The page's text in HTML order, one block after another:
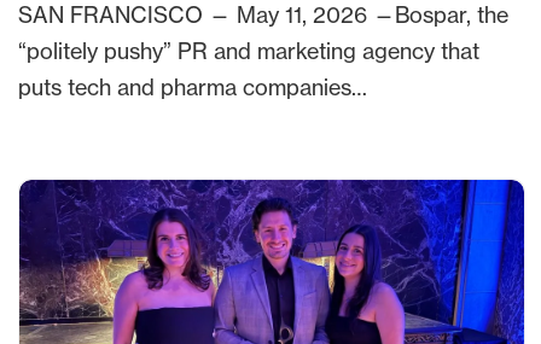
SAN FRANCISCO — May 11, 2026 —Bospar, the
“politely pushy” PR and marketing agency that
puts tech and pharma companies…